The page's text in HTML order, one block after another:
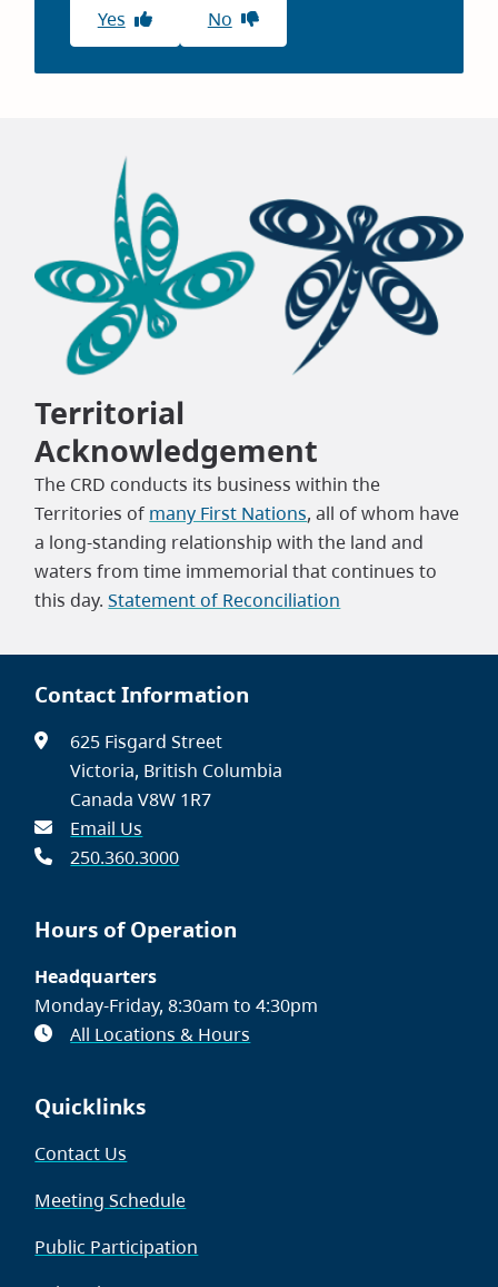
Yes No
Territorial
Acknowledgement
The CRD conducts its business within the
Territories of many First Nations, all of whom have
a long-standing relationship with the land and
waters from time immemorial that continues to
this day.Statement of Reconciliation
Contact Information
625 Fisgard Street
Victoria, British Columbia
Canada V8W 1R7
Email Us
250.360.3000
Hours of Operation
Headquarters
Monday-Friday, 8:30am to 4:30pm
All Locations & Hours
Quicklinks
Contact Us
Meeting Schedule
Public Participation